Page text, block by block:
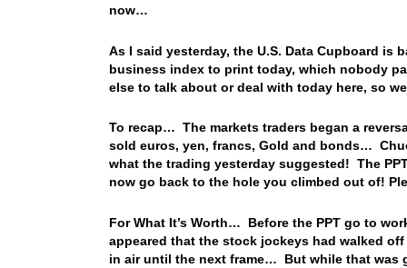
now…
As I said yesterday, the U.S. Data Cupboard is
business index to print today, which nobody
else to talk about or deal with today here, so
To recap… The markets traders began a
sold euros, yen, francs, Gold and bonds…
what the trading yesterday suggested! The
now go back to the hole you climbed out of!
For What It’s Worth… Before the PPT go to
appeared that the stock jockeys had walked
in air until the next frame… But while that was